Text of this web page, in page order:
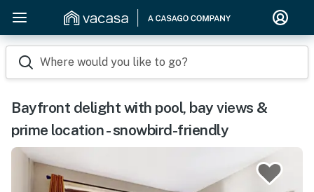
Where would you like to go?
Bayfront delight with pool, bay views &
prime location - snowbird-friendly